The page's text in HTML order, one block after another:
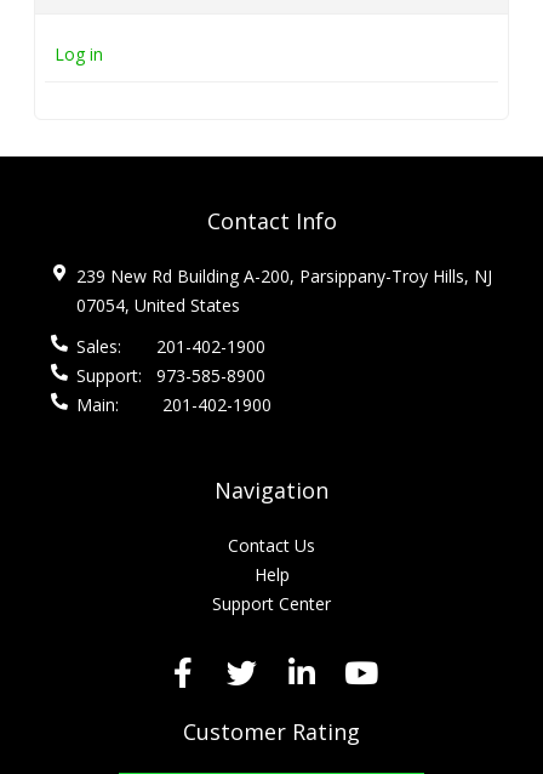
Log in
Contact Info
239 New Rd Building A-200, Parsippany-Troy Hills, NJ
07054, United States
Sales:
201-402-1900
Support:
973-585-8900
Main:
201-402-1900
Navigation
Contact Us
Help
Support Center
Customer Rating